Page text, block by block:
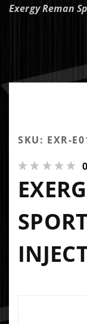
Exergy Reman
SKU: EXR-
0